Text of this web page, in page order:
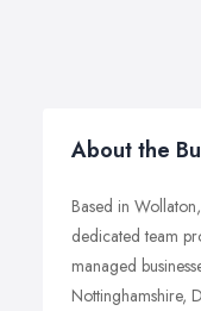
About the
Based in
dedicated team
managed
Nottinghamshire,